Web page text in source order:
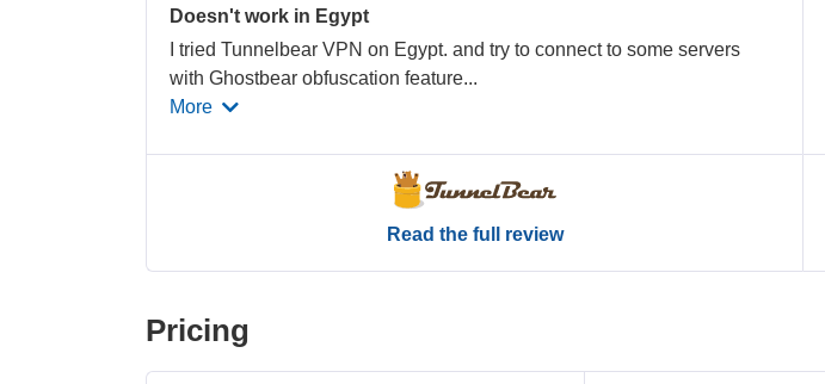
Doesn't work in Egypt
I tried Tunnelbear VPN on Egypt. and try to connect to some servers
with Ghostbear obfuscation feature...
More
Read the full review
Pricing